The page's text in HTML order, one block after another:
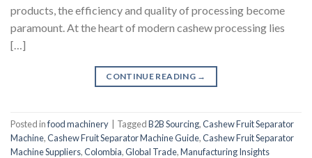
products, the efficiency and quality of processing become
paramount. At the heart of modern cashew processing lies
[…]
CONTINUE READING →
Posted infood machinery TaggedB2B Sourcing,Cashew Fruit Separator
Machine,Cashew Fruit Separator Machine Guide,Cashew Fruit Separator
Machine Suppliers,Colombia,Global Trade,Manufacturing Insights